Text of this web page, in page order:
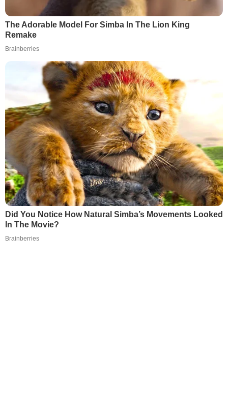
The Adorable Model For Simba In The Lion King
Remake
Brainberries
Did You Notice How Natural Simba’s Movements Looked
In The Movie?
Brainberries